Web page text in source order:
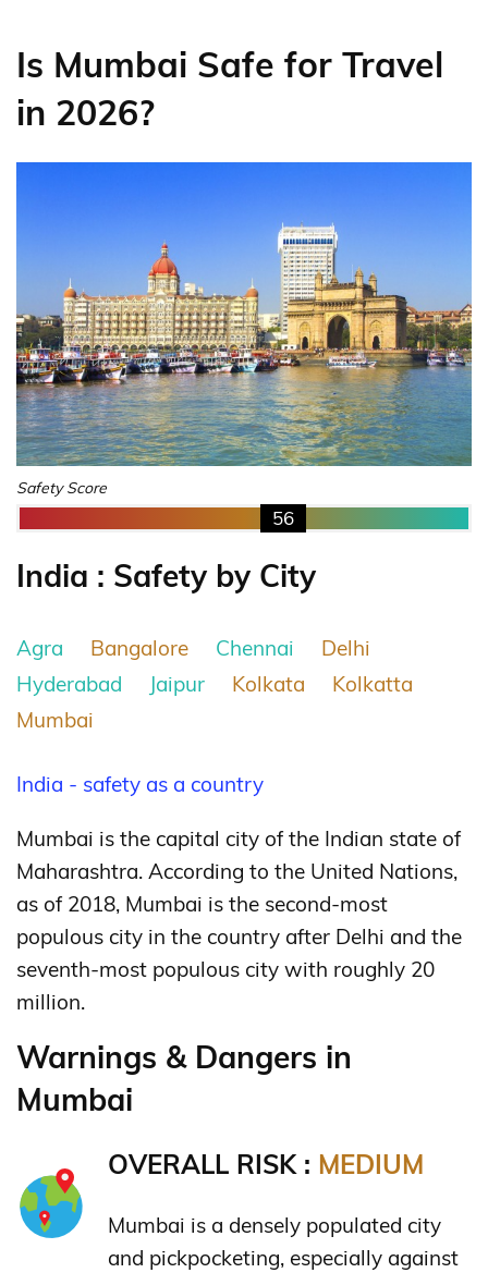
Is Mumbai Safe for Travel
in 2026?
Safety Score
56
India : Safety by City
Agra Bangalore Chennai
Delhi
Hyderabad
Jaipur Kolkata
Kolkatta
Mumbai
India - safety as a country
Mumbai is the capital city of the Indian state of
Maharashtra. According to the United Nations,
as of 2018, Mumbai is the second-most
populous city in the country after Delhi and the
seventh-most populous city with roughly 20
million.
Warnings & Dangers in
Mumbai
OVERALL RISK : MEDIUM
Mumbai is a densely populated city
and pickpocketing, especially against